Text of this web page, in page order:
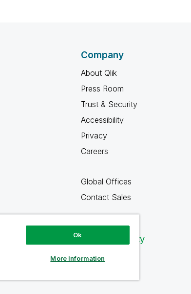
Company
About Qlik
Press Room
Trust & Security
Accessibility
Privacy
Careers
Global Offices
Contact Sales
Qlik Community
Ok
More Information